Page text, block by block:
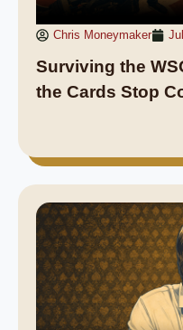
Chris Moneymaker
Surviving the
the Cards Stop